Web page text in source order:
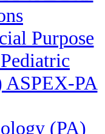
Purpose
ASPEX-PA
(PA)